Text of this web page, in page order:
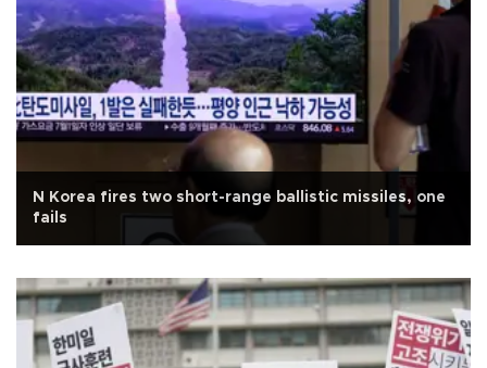
N Korea fires two short-range ballistic missiles, one
fails